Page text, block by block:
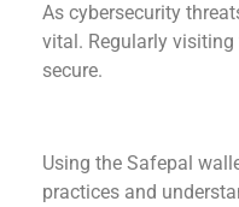
As cybersecurity
vital. Regularly
secure.
Using the Safepal
practices and